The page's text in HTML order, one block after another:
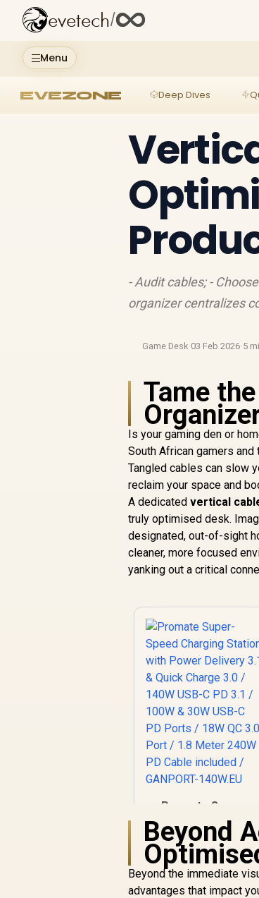
Menu
evetech/
EVEZONE Deep Dives
- Audit cables; -
organizer centralizes
Game Desk·03 Feb 2026·5
Tame
Is your gaming den or
South African gamers
Tangled cables can slow
reclaim your space and
A dedicatedvertical
truly optimised desk.
designated, out-of-sight
cleaner, more focused
yanking out a critical
Promate Super-
Speed Charging
Station with Power
Delivery 3.1 & Quick
Charge 3.0 / 140W
USB-C PD 3.1 / 100W
& 30W USB-C PD
R1,299 In
Beyond
Beyond the immediate
advantages that impact